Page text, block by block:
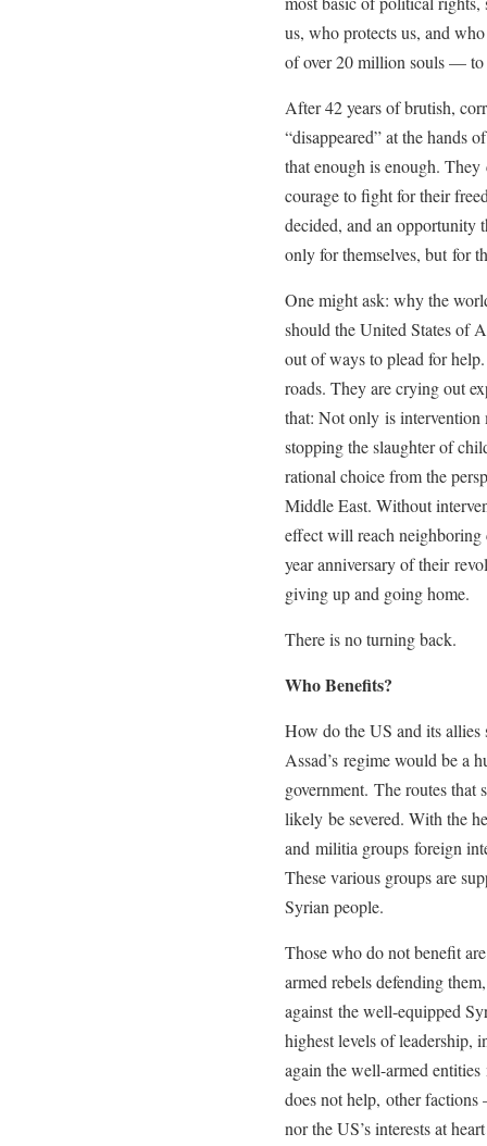
us, who protects us, and
of over 20 million souls — to
After 42 years of brutish,
“disappeared” at the hands
that enough is enough.
courage to fight for their
decided, and an opportunity
only for themselves, but for
One might ask: why the
should the United States of
out of ways to plead for
roads. They are crying out
that: Not only is
stopping the slaughter of
rational choice from the
Middle East. Without
effect will reach
year anniversary of their
giving up and going home.
There is no turning back.
Who Benefits?
How do the US and its allies
Assad’s regime would be a
government. The routes
likely be severed. With the
and militia groups foreign
These various groups are
Syrian people.
Those who do not benefit
armed rebels defending
against the well-equipped
highest levels of leadership,
again the well-armed
does not help, other
nor the US’s interests at